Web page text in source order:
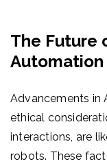
The Future
Advancements in
ethical
interactions, are
robots. These